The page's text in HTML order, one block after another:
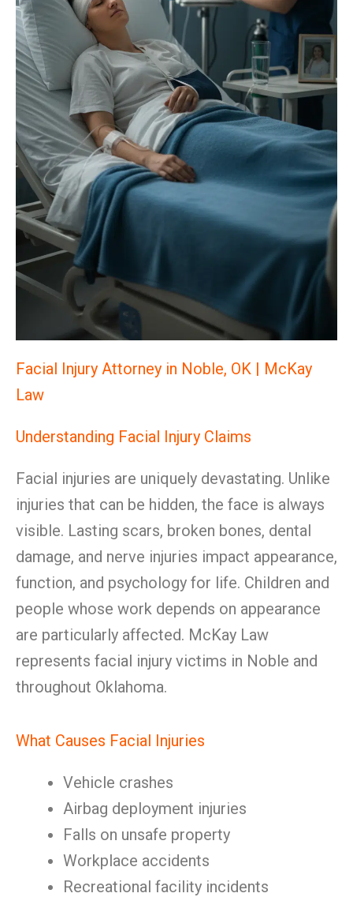
Facial Injury Attorney in Noble, OK | McKay
Law
Understanding Facial Injury Claims
Facial injuries are uniquely devastating. Unlike
injuries that can be hidden, the face is always
visible. Lasting scars, broken bones, dental
damage, and nerve injuries impact appearance,
function, and psychology for life. Children and
people whose work depends on appearance
are particularly affected. McKay Law
represents facial injury victims in Noble and
throughout Oklahoma.
What Causes Facial Injuries
Vehicle crashes
Airbag deployment injuries
Falls on unsafe property
Workplace accidents
Recreational facility incidents